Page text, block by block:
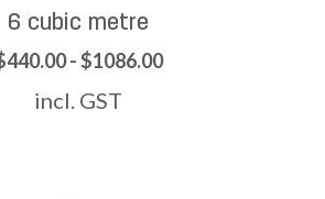
6 cubic metre
- $1086.00
incl. GST